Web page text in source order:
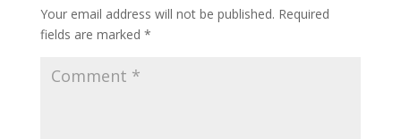
Your email address will not be published. Required
fields are marked *